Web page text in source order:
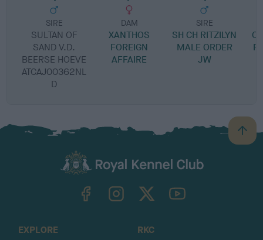
SIRE
SULTAN OF
SAND V.D.
BEERSE HOEVE
ATCAJ00362NL
D
DAM
XANTHOS
FOREIGN
AFFAIRE
SIRE
SH CH RITZILYN
MALE ORDER
JW
B
a
TheKennelClubUK on YouTube
EXPLORE
RKC